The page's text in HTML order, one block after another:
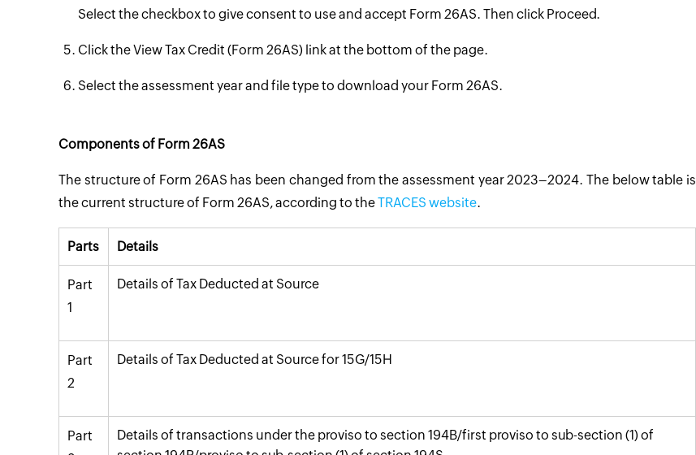
Select the checkbox to give consent to use and accept Form 26AS. Then click Proceed.
Click the View Tax Credit (Form 26AS) link at the bottom of the page.
Select the assessment year and file type to download your Form 26AS.
Components of Form 26AS
The structure of Form 26AS has been changed from the assessment year 2023–2024. The below table is
the current structure of Form 26AS, according to theTRACES website.
Parts Details
Part
1
Details of Tax Deducted at Source
Part
2
Details of Tax Deducted at Source for 15G/15H
Part
Details of transactions under the proviso to section 194B/first proviso to sub-section (1) of